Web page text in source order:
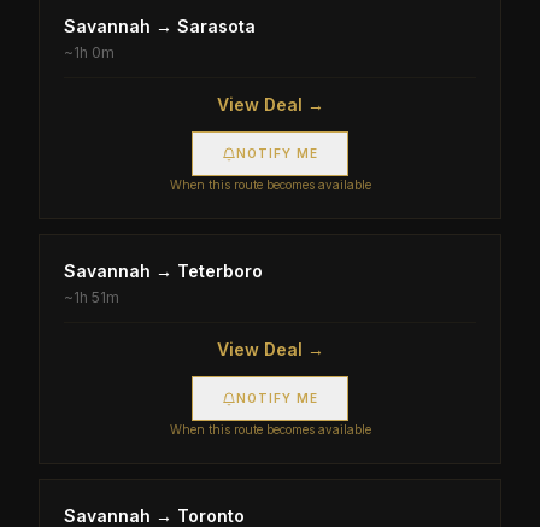
Savannah → Sarasota
~1h 0m
View Deal →
NOTIFY ME
When this route becomes available
Savannah → Teterboro
~1h 51m
View Deal →
NOTIFY ME
When this route becomes available
Savannah → Toronto